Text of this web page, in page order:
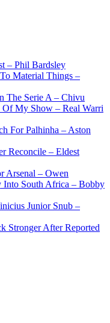
– Phil Bardsley
Material Things –
The Serie A – Chivu
My Show – Real Warri
For Palhinha – Aston
Reconcile – Eldest
Arsenal – Owen
Into South Africa – Bobby
Junior Snub –
Stronger After Reported